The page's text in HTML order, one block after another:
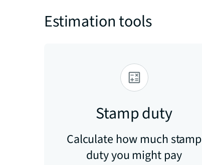
Estimation tools
Stamp duty
Calculate how much stamp
duty you might pay